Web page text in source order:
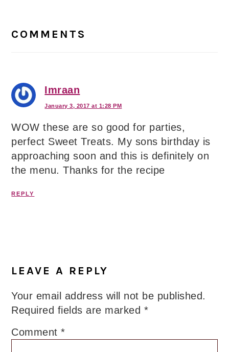
Interactions
COMMENTS
Imraan
January 3, 2017 at 1:28 PM
WOW these are so good for parties,
perfect Sweet Treats. My sons birthday is
approaching soon and this is definitely on
the menu. Thanks for the recipe
REPLY
LEAVE A REPLY
Your email address will not be published.
Required fields are marked *
Comment*